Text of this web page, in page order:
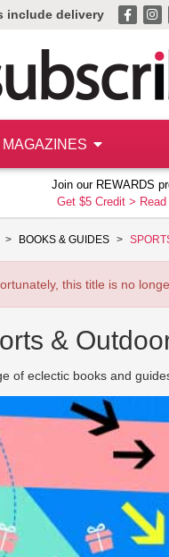
include delivery
MAGAZINES
Join our REWARDS
Get $5 Credit >
BOOKS & GUIDES
this title is no
&
of eclectic books and